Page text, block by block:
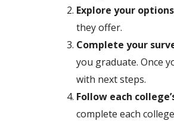
Explore your options
they offer.
Complete your
you graduate. Once
with next steps.
Follow each
complete each